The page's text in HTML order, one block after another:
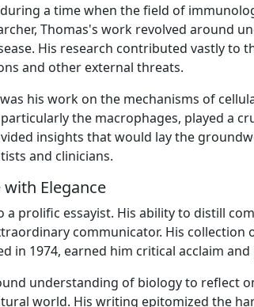
a time when the field of
Thomas's work revolved around
His research contributed vastly to
and other external threats.
his work on the mechanisms of
the macrophages, played a
insights that would lay the
and clinicians.
Elegance
a prolific essayist. His ability to distill
communicator. His collection
in 1974, earned him critical acclaim
understanding of biology to reflect
world. His writing epitomized the